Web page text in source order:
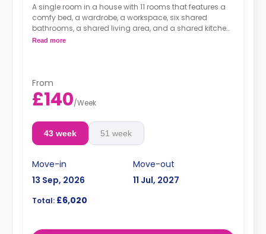
A single room in a house with 11 rooms that features a
comfy bed, a wardrobe, a workspace, six shared
bathrooms, a shared living area, and a shared kitchen
area.
Read more
From
£140/Week
43 week 51 week
Move-in
13 Sep, 2026
Move-out
11 Jul, 2027
Total: £6,020